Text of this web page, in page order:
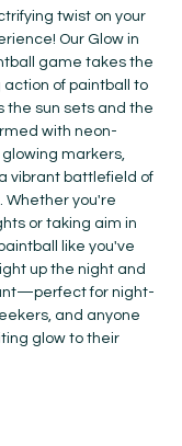
twist on your
Our Glow in
game takes the
of paintball to
the sun sets and the
with neon-
markers,
vibrant battlefield of
Whether you're
or taking aim in
like you've
up the night and
for night-
and anyone
glow to their